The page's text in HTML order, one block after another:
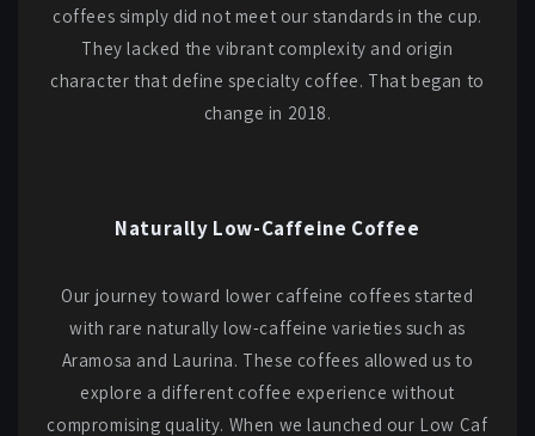
coffees simply did not meet our standards in the cup.
They lacked the vibrant complexity and origin
character that define specialty coffee. That began to
change in 2018.
Naturally Low-Caffeine Coffee
Our journey toward lower caffeine coffees started
with rare naturally low-caffeine varieties such as
Aramosa and Laurina. These coffees allowed us to
explore a different coffee experience without
compromising quality. When we launched our Low Caf